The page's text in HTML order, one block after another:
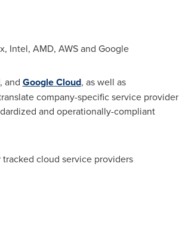
Intel, AMD, AWS and Google
, and Google Cloud, as well as
company-specific service provider
and operationally-compliant
cloud service providers